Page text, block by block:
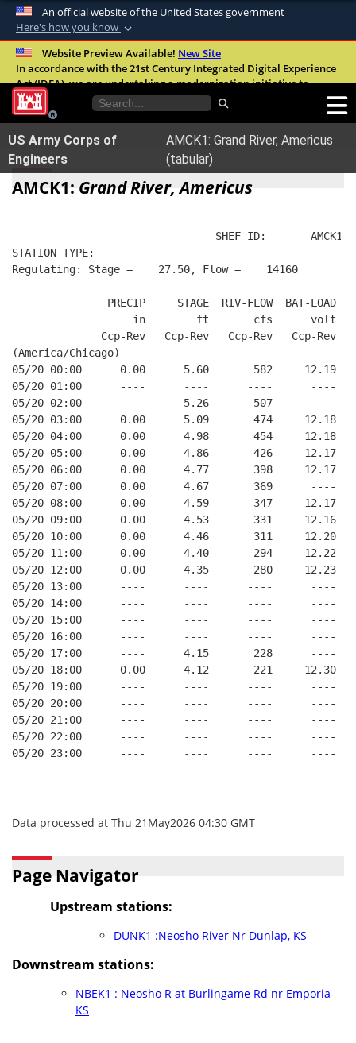
An official website of the United States government
Here's how you know
Official websites use .mil
A.milwebsite belongs to an official U.S.
United States.
Secure .mil websites use HTTPS
Alock ( )orhttps://means you’ve safely
connected to the .mil website. Share sensitive
Website Preview Available! New Site
In accordance with the 21st Century Integrated Digital Experience
Act (IDEA), we are undertaking a modernization initiative to
improve the overall quality, accessibility, and user experience of
our digital services.FAQ
US Army Corps of
Engineers
AMCK1: Grand River, Americus
(tabular)
AMCK1: Grand River, Americus
SHEF ID:       AMCK1
STATION TYPE:
Regulating: Stage =    27.50, Flow =    14160
               PRECIP     STAGE  RIV-FLOW  BAT-LOAD
                   in        ft       cfs      volt
              Ccp-Rev   Ccp-Rev   Ccp-Rev   Ccp-Rev
(America/Chicago)
05/20 00:00      0.00      5.60       582     12.19
05/20 01:00      ----      ----      ----      ----
05/20 02:00      ----      5.26       507      ----
05/20 03:00      0.00      5.09       474     12.18
05/20 04:00      0.00      4.98       454     12.18
05/20 05:00      0.00      4.86       426     12.17
05/20 06:00      0.00      4.77       398     12.17
05/20 07:00      0.00      4.67       369      ----
05/20 08:00      0.00      4.59       347     12.17
05/20 09:00      0.00      4.53       331     12.16
05/20 10:00      0.00      4.46       311     12.20
05/20 11:00      0.00      4.40       294     12.22
05/20 12:00      0.00      4.35       280     12.23
05/20 13:00      ----      ----      ----      ----
05/20 14:00      ----      ----      ----      ----
05/20 15:00      ----      ----      ----      ----
05/20 16:00      ----      ----      ----      ----
05/20 17:00      ----      4.15       228      ----
05/20 18:00      0.00      4.12       221     12.30
05/20 19:00      ----      ----      ----      ----
05/20 20:00      ----      ----      ----      ----
05/20 21:00      ----      ----      ----      ----
05/20 22:00      ----      ----      ----      ----
05/20 23:00      ----      ----      ----      ----
Data processed at Thu 21May2026 04:30 GMT
Page Navigator
Upstream stations:
DUNK1 :Neosho River Nr Dunlap, KS
Downstream stations:
NBEK1 : Neosho R at Burlingame Rd nr Emporia
KS